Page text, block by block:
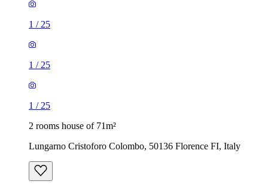
1 / 25
1 / 25
1 / 25
2 rooms house of 71m²
Lungarno Cristoforo Colombo, 50136 Florence FI, Italy